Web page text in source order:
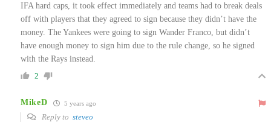
IFA hard caps, it took effect immediately and teams had to break deals
off with players that they agreed to sign because they didn’t have the
money. The Yankees were going to sign Wander Franco, but didn’t
have enough money to sign him due to the rule change, so he signed
with the Rays instead.
2
MikeD 5 years ago
Reply to steveo